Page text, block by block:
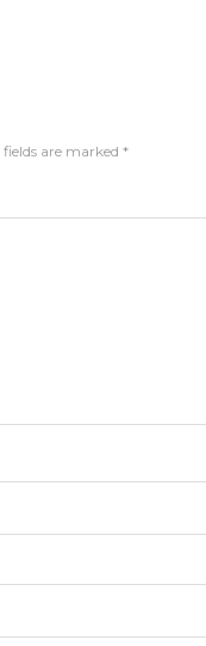
fields are marked*